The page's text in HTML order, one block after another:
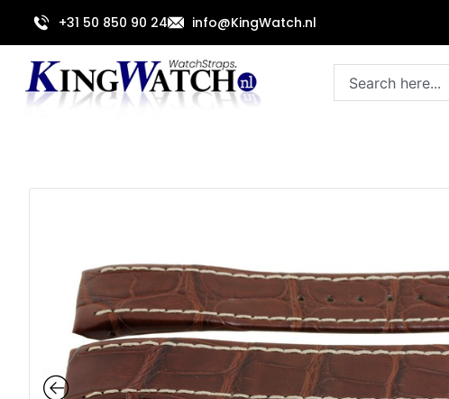
content
+31 50 850 90 24 info@KingWatch.nl